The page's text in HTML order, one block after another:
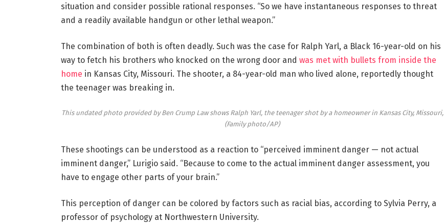
situation and consider possible rational responses. “So we have instantaneous responses to threat
and a readily available handgun or other lethal weapon.”
The combination of both is often deadly. Such was the case for Ralph Yarl, a Black 16-year-old on his
way to fetch his brothers who knocked on the wrong door and was met with bullets from inside the
home in Kansas City, Missouri. The shooter, a 84-year-old man who lived alone, reportedly thought
the teenager was breaking in.
This undated photo provided by Ben Crump Law shows Ralph Yarl, the teenager shot by a homeowner in Kansas City, Missouri,
(Family photo/AP)
These shootings can be understood as a reaction to “perceived imminent danger — not actual
imminent danger,” Lurigio said. “Because to come to the actual imminent danger assessment, you
have to engage other parts of your brain.”
This perception of danger can be colored by factors such as racial bias, according to Sylvia Perry, a
professor of psychology at Northwestern University.